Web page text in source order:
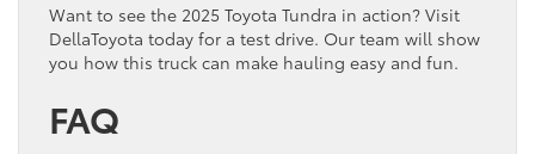
Want to see the 2025 Toyota Tundra in action? Visit
DellaToyota today for a test drive. Our team will show
you how this truck can make hauling easy and fun.
FAQ